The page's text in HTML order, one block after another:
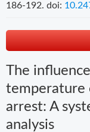
186-192. doi:
The
temperature
arrest: A
analysis